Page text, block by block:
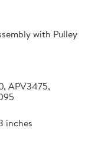
with Pulley
APV3475,
inches